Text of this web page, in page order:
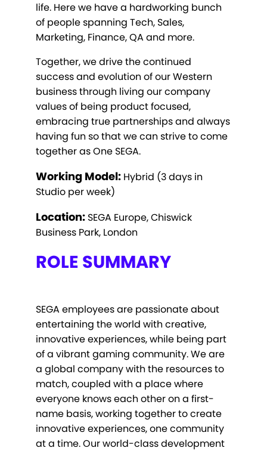
life. Here we have a hardworking bunch
of people spanning Tech, Sales,
Marketing, Finance, QA and more.
Together, we drive the continued
success and evolution of our Western
business through living our company
values of being product focused,
embracing true partnerships and always
having fun so that we can strive to come
together as One SEGA.
Working Model: Hybrid (3 days in
Studio per week)
Location: SEGA Europe, Chiswick
Business Park, London
ROLE SUMMARY
SEGA employees are passionate about
entertaining the world with creative,
innovative experiences, while being part
of a vibrant gaming community. We are
a global company with the resources to
match, coupled with a place where
everyone knows each other on a first-
name basis, working together to create
innovative experiences, one community
at a time. Our world-class development